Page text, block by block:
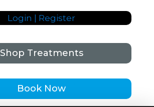
Login | Register
Shop Treatments
Book Now